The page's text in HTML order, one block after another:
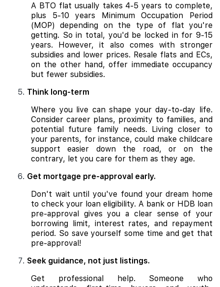
A BTO flat usually takes 4-5 years to complete,
plus 5-10 years Minimum Occupation Period
(MOP) depending on the type of flat you're
getting. So in total, you'd be locked in for 9-15
years. However, it also comes with stronger
subsidies and lower prices. Resale flats and ECs,
on the other hand, offer immediate occupancy
but fewer subsidies.
Think long-term
Where you live can shape your day-to-day life.
Consider career plans, proximity to families, and
potential future family needs. Living closer to
your parents, for instance, could make childcare
support easier down the road, or on the
contrary, let you care for them as they age.
Get mortgage pre-approval early.
Don't wait until you've found your dream home
to check your loan eligibility. A bank or HDB loan
pre-approval gives you a clear sense of your
borrowing limit, interest rates, and repayment
period. So save yourself some time and get that
pre-approval!
Seek guidance, not just listings.
Get professional help. Someone who